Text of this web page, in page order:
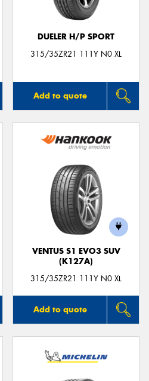
DUELER H/P SPORT
315/35ZR21 111Y N0 XL
Add to quote
VENTUS S1 EVO3 SUV
(K127A)
315/35ZR21 111Y N0 XL
Add to quote